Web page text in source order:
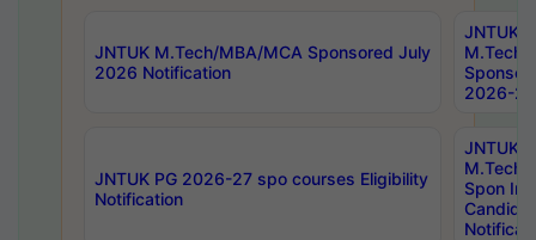
JNTUK M.Tech/MBA/MCA Sponsored July
2026 Notification
JNTUK
M.Tech/
2026-
JNTUK PG 2026-27 spo courses Eligibility
Notification
JNTUK
M.Tech/
Spon